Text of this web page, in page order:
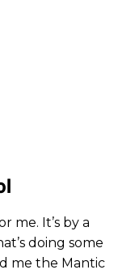
me. It’s by a
doing some
me the Mantic